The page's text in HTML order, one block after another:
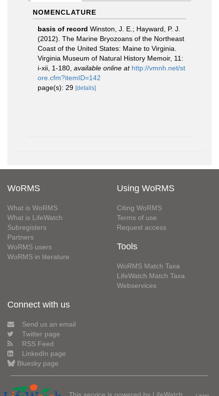
NOMENCLATURE
basis of record Winston, J. E.; Hayward, P. J.
(2012). The Marine Bryozoans of the Northeast
Coast of the United States: Maine to Virginia.
Virginia Museum of Natural History Memoir, 11:
i-xii, 1-180 available online at http://vmnh.net/st
ore.cfm?itemID=142
page(s): 29 [details]
WoRMS
What is WoRMS
What is LifeWatch
Subregisters
Partners
WoRMS users
WoRMS in literature
Using WoRMS
Citing WoRMS
Terms of use
Request access
Tools
WoRMS Match Taxa
LifeWatch Match Taxa
Webservices
Connect with us
Send us an email
Twitter page
RSS Feed
LinkedIn page
Bluesky page
This service is powered by LifeWatch